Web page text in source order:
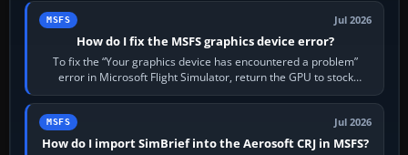
MSFS Jul 2026
How do I fix the MSFS graphics device error?
To fix the “Your graphics device has encountered a problem”
error in Microsoft Flight Simulator, return the GPU to stock
settings, install or roll…
MSFS Jul 2026
How do I import SimBrief into the Aerosoft CRJ in MSFS?